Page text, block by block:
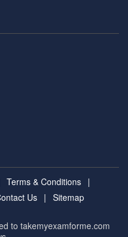
Terms & Conditions |
Us | Sitemap
to takemyexamforme.com